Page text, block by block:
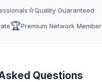
⭐Quality Guaranteed
🏆Premium Network Member
Questions